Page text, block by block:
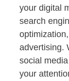
your digital
search
advertising.
social
your